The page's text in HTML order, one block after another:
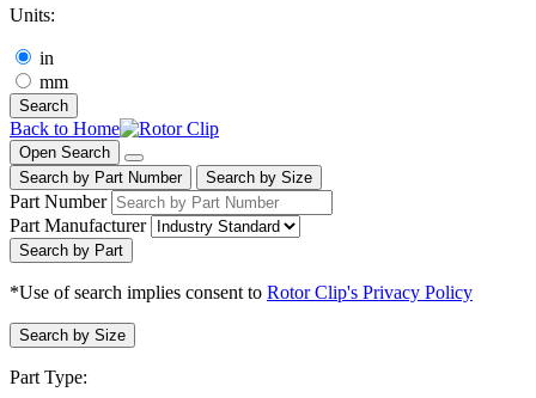
Units:
in
mm
Search
Back to Home
Open Search
Search by Part Number
Search by Size
Part Number
Part Manufacturer
Search by Part
*Use of search implies consent to Rotor Clip's Privacy Policy
Search by Size
Part Type: